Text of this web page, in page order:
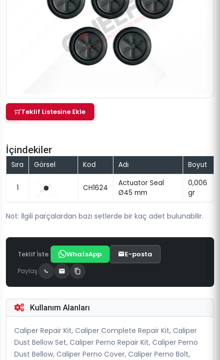
Teklif Listesine Ekle
İçindekiler
Sıra Görsel Kod Adı Boyut
1 CH1624
Actuator Seal
Ø45 mm
0,006
gr
Not: İlgili parçalardan bazı setlerde bir kaç adet bulunabilir.
Teklif İste WhatsApp E-posta
Paylaş
Kullanım Alanları
Caliper Repair Kit, Caliper Complete Repair Kit, Caliper
Dust Bellow Set, Caliper Perno Repair Kit, Caliper Perno
Dust Bellow, Caliper Perno Cover, Caliper Perno Bolt,